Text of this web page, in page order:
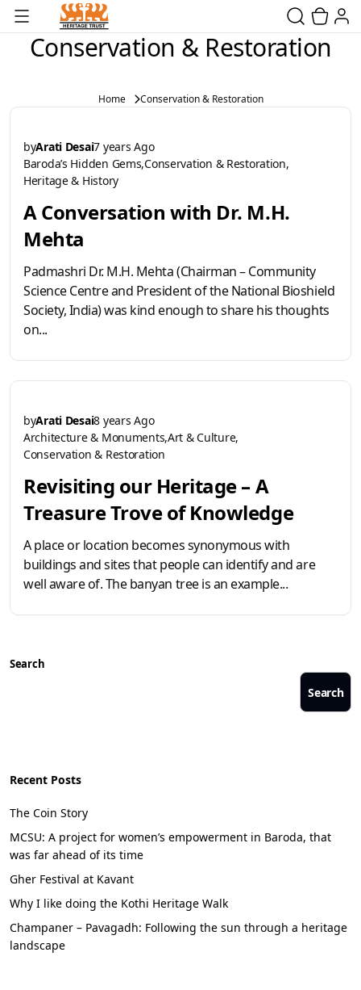
Conservation & Restoration
Home Conservation & Restoration
byArati Desai7 years Ago
Baroda’s Hidden Gems Conservation & Restoration
Heritage & History
A Conversation with Dr. M.H.
Mehta
Padmashri Dr. M.H. Mehta (Chairman – Community
Science Centre and President of the National Bioshield
Society, India) was kind enough to share his thoughts
on...
byArati Desai8 years Ago
Architecture & Monuments Art & Culture
Conservation & Restoration
Revisiting our Heritage – A
Treasure Trove of Knowledge
A place or location becomes synonymous with
buildings and sites that people can identify and are
well aware of. The banyan tree is an example...
Search
Search
Recent Posts
The Coin Story
MCSU: A project for women’s empowerment in Baroda, that
was far ahead of its time
Gher Festival at Kavant
Why I like doing the Kothi Heritage Walk
Champaner – Pavagadh: Following the sun through a heritage
landscape